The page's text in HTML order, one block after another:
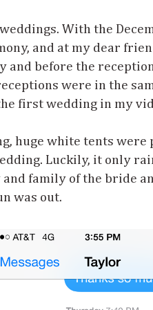
With the
and at my dear
and before the
were in the
first wedding in my
huge white tents were
Luckily, it only
family of the bride
was out.